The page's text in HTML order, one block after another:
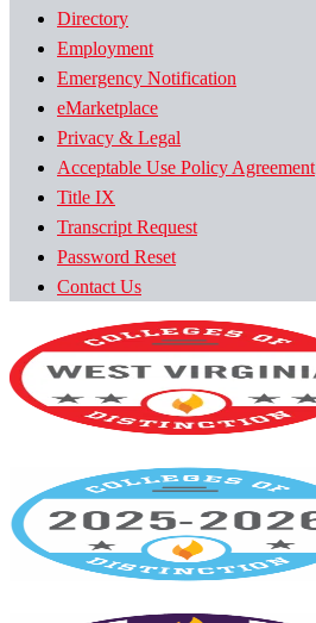
Directory
Employment
Emergency Notification
eMarketplace
Privacy & Legal
Acceptable Use Policy Agreement
Title IX
Transcript Request
Password Reset
Contact Us